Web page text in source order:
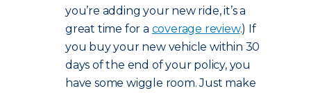
you’re adding your new ride, it’s a
great time for a coverage review.) If
you buy your new vehicle within 30
days of the end of your policy, you
have some wiggle room. Just make